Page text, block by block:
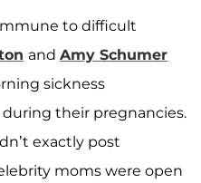
to difficult
and Amy Schumer
sickness
their pregnancies.
exactly post
moms were open